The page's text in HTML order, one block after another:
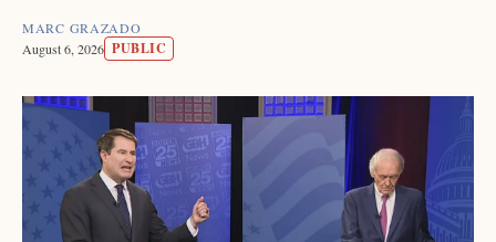
MARC GRAZADO
August 6, 2026 PUBLIC